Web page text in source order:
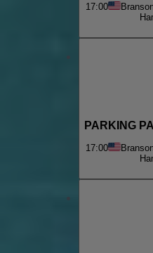
17:00
PARKING
17:00